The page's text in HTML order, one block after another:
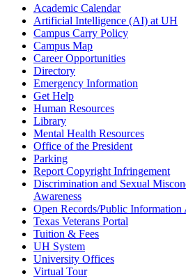
Academic Calendar
Artificial Intelligence (AI) at UH
Campus Carry Policy
Campus Map
Career Opportunities
Directory
Emergency Information
Get Help
Human Resources
Library
Mental Health Resources
Office of the President
Parking
Report Copyright Infringement
Discrimination and Sexual
Awareness
Open Records/Public Information
Texas Veterans Portal
Tuition & Fees
UH System
University Offices
Virtual Tour